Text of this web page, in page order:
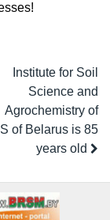
Institute for Soil
Science and
Agrochemistry of
of Belarus is 85
years old